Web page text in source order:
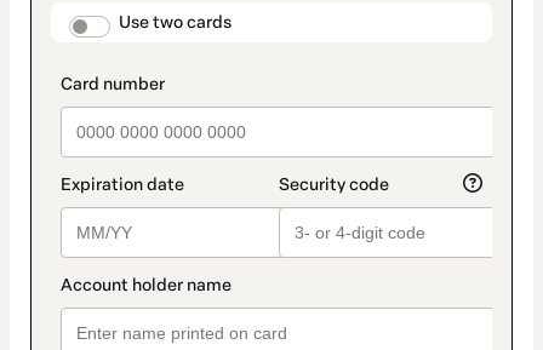
payment_data.section_title_v2
Use two cards
method